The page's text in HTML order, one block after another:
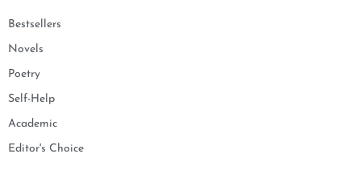
Bestsellers
Novels
Poetry
Self-Help
Academic
Editor's Choice